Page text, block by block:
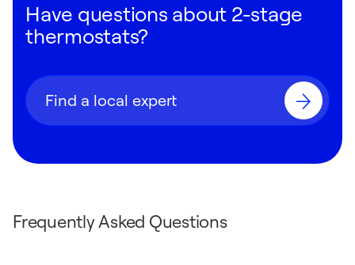
Have questions about 2-stage
thermostats?
Find a local expert
Frequently Asked Questions